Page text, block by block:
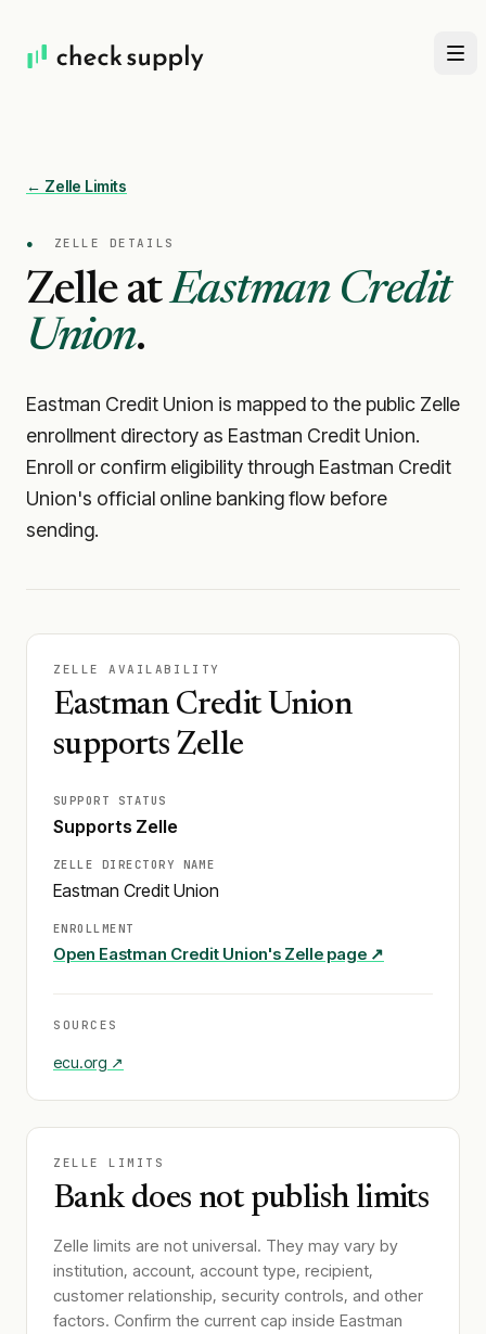
← Zelle Limits
● ZELLE DETAILS
Zelle atEastman Credit
Union.
Eastman Credit Union is mapped to the public Zelle
enrollment directory as Eastman Credit Union.
Enroll or confirm eligibility through Eastman Credit
Union's official online banking flow before
sending.
ZELLE AVAILABILITY
Eastman Credit Union
supports Zelle
SUPPORT STATUS
Supports Zelle
ZELLE DIRECTORY NAME
Eastman Credit Union
ENROLLMENT
Open Eastman Credit Union's Zelle page ↗
SOURCES
ecu.org ↗
ZELLE LIMITS
Bank does not publish limits
Zelle limits are not universal. They may vary by
institution, account, account type, recipient,
customer relationship, security controls, and other
factors. Confirm the current cap inside Eastman